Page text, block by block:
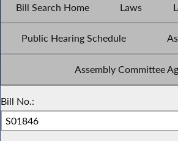
Bill Search Home Laws
Public Hearing Schedule
Assembly Committee
Bill No.: